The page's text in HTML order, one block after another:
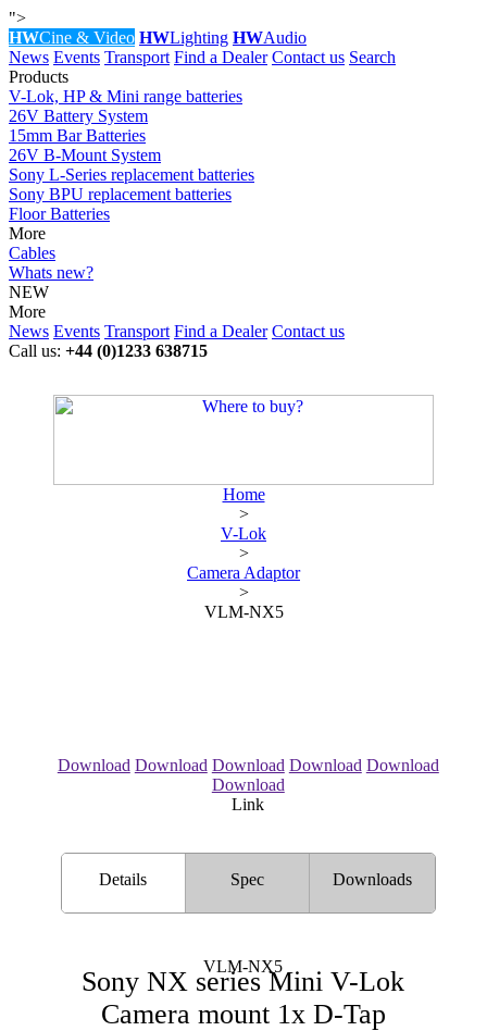
">
HWCine & Video HWLighting HWAudio
News Events Transport Find a Dealer Contact us Search
Products
V-Lok, HP & Mini range batteries
26V Battery System
15mm Bar Batteries
26V B-Mount System
Sony L-Series replacement batteries
Sony BPU replacement batteries
Floor Batteries
More
Cables
Whats new?
NEW
More
News Events Transport Find a Dealer Contact us
Call us: +44 (0)1233 638715
Home
>
V-Lok
>
Camera Adaptor
>
VLM-NX5
Download Download Download Download Download
Download
Link
Details Spec Downloads
VLM-NX5
Sony NX series Mini V-Lok
Camera mount 1x D-Tap